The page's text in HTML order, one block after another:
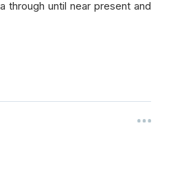
through until near present and